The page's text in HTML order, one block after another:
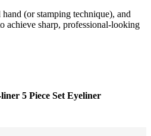
(or stamping technique), and
achieve sharp, professional-looking
5 Piece Set Eyeliner